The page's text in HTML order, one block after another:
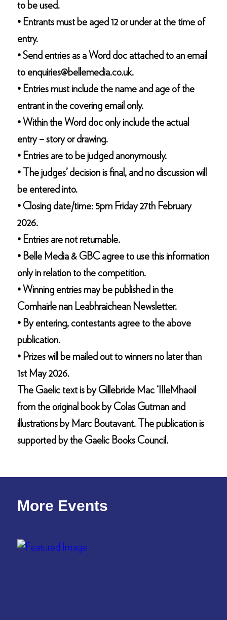
to be used.
• Entrants must be aged 12 or under at the time of
entry.
• Send entries as a Word doc attached to an email
to enquiries@bellemedia.co.uk.
• Entries must include the name and age of the
entrant in the covering email only.
• Within the Word doc only include the actual
entry – story or drawing.
• Entries are to be judged anonymously.
• The judges’ decision is final, and no discussion will
be entered into.
• Closing date/time: 5pm Friday 27th February
2026.
• Entries are not returnable.
• Belle Media & GBC agree to use this information
only in relation to the competition.
• Winning entries may be published in the
Comhairle nan Leabhraichean Newsletter.
• By entering, contestants agree to the above
publication.
• Prizes will be mailed out to winners no later than
1st May 2026.
The Gaelic text is by Gillebride Mac ‘IIleMhaoil
from the original book by Colas Gutman and
illustrations by Marc Boutavant. The publication is
supported by the Gaelic Books Council.
More Events